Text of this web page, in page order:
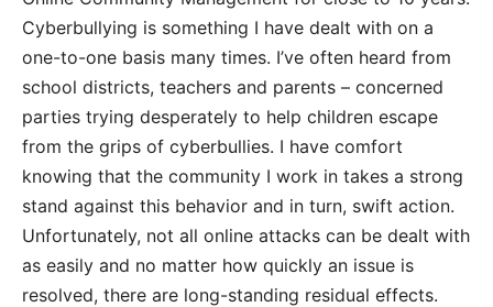
Cyberbullying is something I have dealt with on a
one-to-one basis many times. I’ve often heard from
school districts, teachers and parents – concerned
parties trying desperately to help children escape
from the grips of cyberbullies. I have comfort
knowing that the community I work in takes a strong
stand against this behavior and in turn, swift action.
Unfortunately, not all online attacks can be dealt with
as easily and no matter how quickly an issue is
resolved, there are long-standing residual effects.